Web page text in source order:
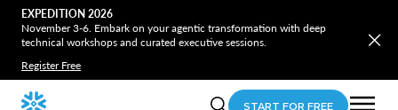
EXPEDITION 2026
November 3-6. Embark on your agentic transformation with deep
technical workshops and curated executive sessions.
Register Free
START FOR FREE